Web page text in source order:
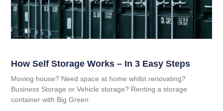
How Self Storage Works – In 3 Easy Steps
Moving house? Need space at home whilst renovating?
Business Storage or Vehicle storage? Renting a storage
container with Big Green